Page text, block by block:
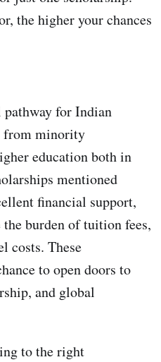
the higher your chances
pathway for Indian
from minority
education both in
mentioned
financial support,
burden of tuition fees,
costs. These
to open doors to
and global
to the right